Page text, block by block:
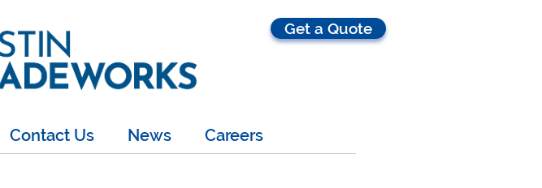
Get a Quote
Contact Us News Careers